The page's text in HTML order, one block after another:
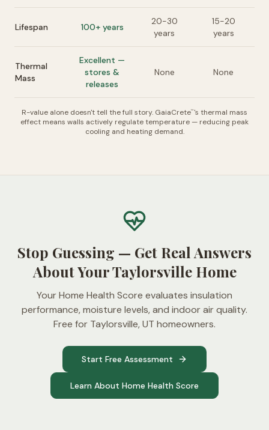
Lifespan 100+ years
20-30
years
15-20
years
Thermal
Mass
Excellent —
stores &
releases
None None
R-value alone doesn't tell the full story. GaiaCrete™ 's thermal mass
effect means walls actively regulate temperature — reducing peak
cooling and heating demand.
Stop Guessing — Get Real Answers
About Your Taylorsville Home
Your Home Health Score evaluates insulation
performance, moisture levels, and indoor air quality.
Free for Taylorsville, UT homeowners.
Start Free Assessment
Learn About Home Health Score